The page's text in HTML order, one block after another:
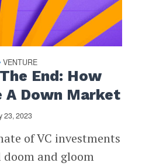
VENTURE
End: How
A Down Market
23, 2023
of VC investments
and gloom